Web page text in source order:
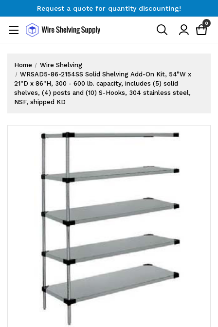
Request a quote for quantity discounting!
Request a quote for quantity discounting!
0
Home
Wire Shelving
WRSAD5-86-2154SS Solid Shelving Add-On Kit, 54"W x
21"D x 86"H, 300 - 600 lb. capacity, includes (5) solid
shelves, (4) posts and (10) S-Hooks, 304 stainless steel,
NSF, shipped KD